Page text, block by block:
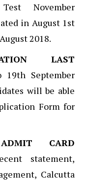
November
in August 1st
2018.
LAST
19th September
will be able
Form for
CARD
statement,
Calcutta